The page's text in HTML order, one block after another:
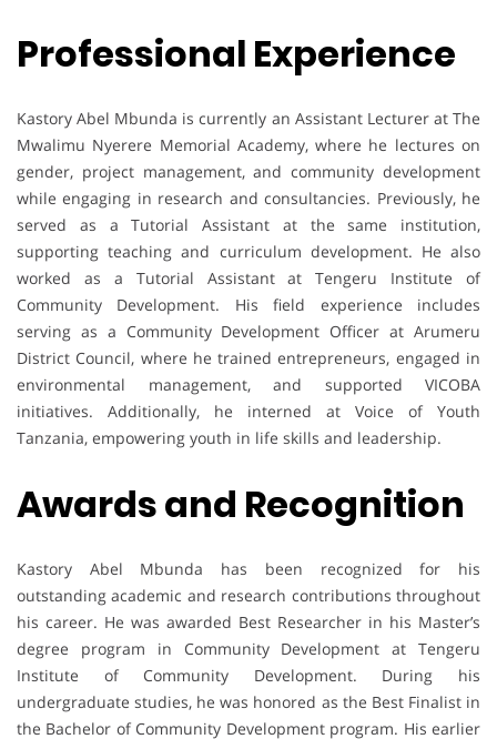
Professional Experience
Kastory Abel Mbunda is currently an Assistant Lecturer at The
Mwalimu Nyerere Memorial Academy, where he lectures on
gender, project management, and community development
while engaging in research and consultancies. Previously, he
served as a Tutorial Assistant at the same institution,
supporting teaching and curriculum development. He also
worked as a Tutorial Assistant at Tengeru Institute of
Community Development. His field experience includes
serving as a Community Development Officer at Arumeru
District Council, where he trained entrepreneurs, engaged in
environmental management, and supported VICOBA
initiatives. Additionally, he interned at Voice of Youth
Tanzania, empowering youth in life skills and leadership.
Awards and Recognition
Kastory Abel Mbunda has been recognized for his
outstanding academic and research contributions throughout
his career. He was awarded Best Researcher in his Master’s
degree program in Community Development at Tengeru
Institute of Community Development. During his
undergraduate studies, he was honored as the Best Finalist in
the Bachelor of Community Development program. His earlier